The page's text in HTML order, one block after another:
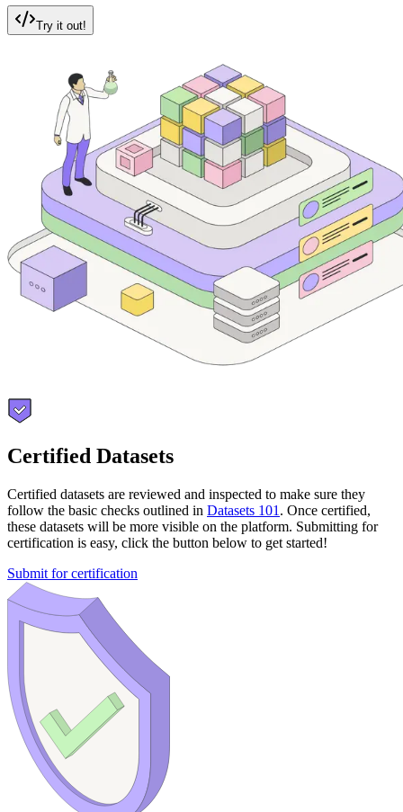
Try it out!
Certified Datasets
Certified datasets are reviewed and inspected to make sure they
follow the basic checks outlined in Datasets 101 . Once certified,
these datasets will be more visible on the platform. Submitting for
certification is easy, click the button below to get started!
Submit for certification